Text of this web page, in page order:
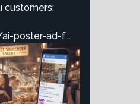
customers:
poster-ad-f...